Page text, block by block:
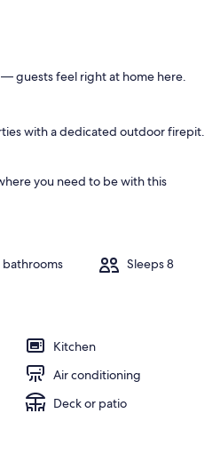
o
g
s
i
i
n
t
guests feel right at home here.
with a dedicated outdoor firepit.
you need to be with this
bathrooms Sleeps 8
Kitchen
Air conditioning
Deck or patio